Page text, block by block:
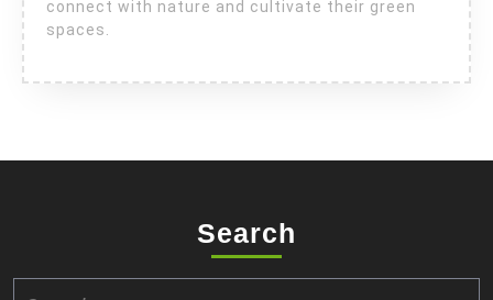
connect with nature and cultivate their green
spaces.
Search